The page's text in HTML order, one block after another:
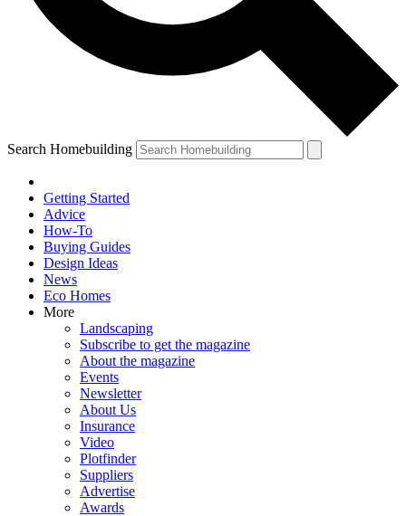
Search Homebuilding
Getting Started
Advice
How-To
Buying Guides
Design Ideas
News
Eco Homes
More
Landscaping
Subscribe to get the magazine
About the magazine
Events
Newsletter
About Us
Insurance
Video
Plotfinder
Suppliers
Advertise
Awards